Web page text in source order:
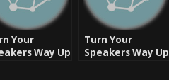
Your
Way Up
Turn Your
Speakers Way Up